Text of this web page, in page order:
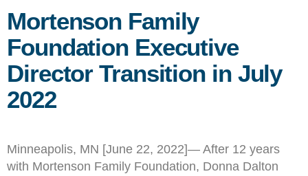
Mortenson Family
Foundation Executive
Director Transition in July
2022
Minneapolis, MN [June 22, 2022]— After 12 years
with Mortenson Family Foundation, Donna Dalton